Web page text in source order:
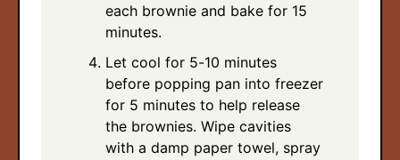
each brownie and bake for 15
minutes.
Let cool for 5-10 minutes
before popping pan into freezer
for 5 minutes to help release
the brownies. Wipe cavities
with a damp paper towel, spray